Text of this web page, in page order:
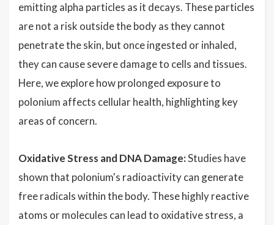
emitting alpha particles as it decays. These particles
are not a risk outside the body as they cannot
penetrate the skin, but once ingested or inhaled,
they can cause severe damage to cells and tissues.
Here, we explore how prolonged exposure to
polonium affects cellular health, highlighting key
areas of concern.
Oxidative Stress and DNA Damage:Studies have
shown that polonium's radioactivity can generate
free radicals within the body. These highly reactive
atoms or molecules can lead to oxidative stress, a